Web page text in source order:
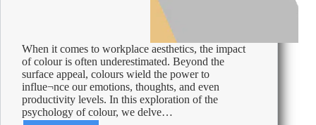
When it comes to workplace aesthetics, the impact
of colour is often underestimated. Beyond the
surface appeal, colours wield the power to
influe¬nce our emotions, thoughts, and even
productivity levels. In this exploration of the
psychology of colour, we delve…